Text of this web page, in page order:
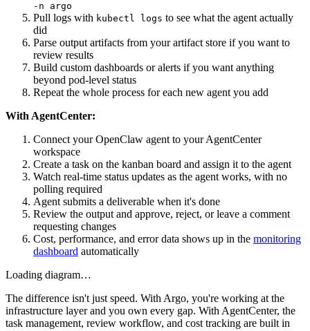
-n argo
Pull logs with kubectl logs to see what the agent actually
did
Parse output artifacts from your artifact store if you want to
review results
Build custom dashboards or alerts if you want anything
beyond pod-level status
Repeat the whole process for each new agent you add
With AgentCenter:
Connect your OpenClaw agent to your AgentCenter
workspace
Create a task on the kanban board and assign it to the agent
Watch real-time status updates as the agent works, with no
polling required
Agent submits a deliverable when it's done
Review the output and approve, reject, or leave a comment
requesting changes
Cost, performance, and error data shows up in the monitoring
dashboard automatically
Loading diagram…
The difference isn't just speed. With Argo, you're working at the
infrastructure layer and you own every gap. With AgentCenter, the
task management, review workflow, and cost tracking are built in